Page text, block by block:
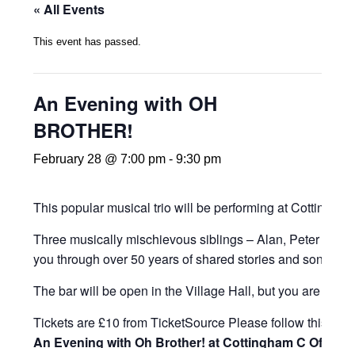
« All Events
This event has passed.
An Evening with OH
BROTHER!
February 28 @ 7:00 pm -9:30 pm
This popular musical trio will be performing at
Three musically mischievous siblings – Alan, Peter and
you through over 50 years of shared stories and songs.
The bar will be open in the Village Hall, but you are
Tickets are £10 from TicketSource Please follow this link:
An Evening with Oh Brother! at Cottingham C Of E